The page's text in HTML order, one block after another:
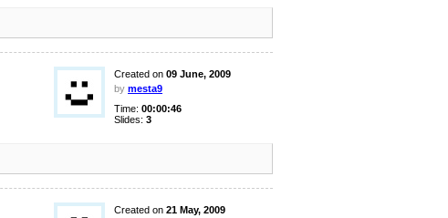
Created on 09 June, 2009
by mesta9
Time: 00:00:46
Slides: 3
Created on 21 May, 2009